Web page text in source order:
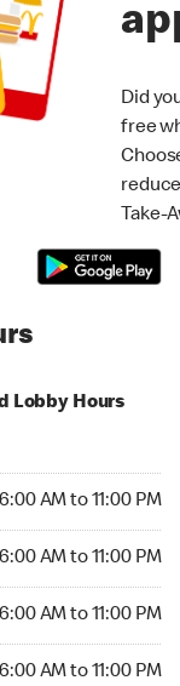
Did
free
Take-
Lobby Hours
AM to 11:00 PM
to 11:00 PM
AM to 11:00 PM
to 11:00 PM
AM to 11:00 PM
AM to 11:00 PM
AM to 11:00 PM
to 11:00 PM